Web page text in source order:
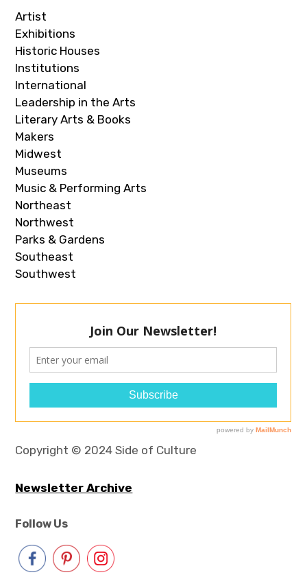
Artist
Exhibitions
Historic Houses
Institutions
International
Leadership in the Arts
Literary Arts & Books
Makers
Midwest
Museums
Music & Performing Arts
Northeast
Northwest
Parks & Gardens
Southeast
Southwest
Copyright © 2024 Side of Culture
Newsletter Archive
Follow Us